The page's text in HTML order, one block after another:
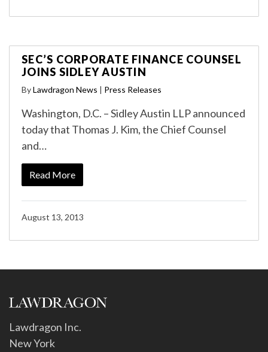
SEC’S CORPORATE FINANCE COUNSEL
JOINS SIDLEY AUSTIN
ByLawdragon News | Press Releases
Washington, D.C. – Sidley Austin LLP announced
today that Thomas J. Kim, the Chief Counsel
and…
Read More
August 13, 2013
Lawdragon Inc.
New York